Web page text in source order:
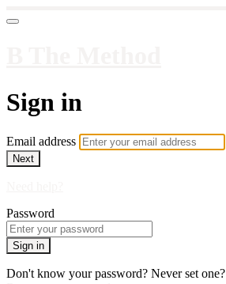
Sign in
Email address
Next
Password
Sign in
Don't know your password? Never set one?